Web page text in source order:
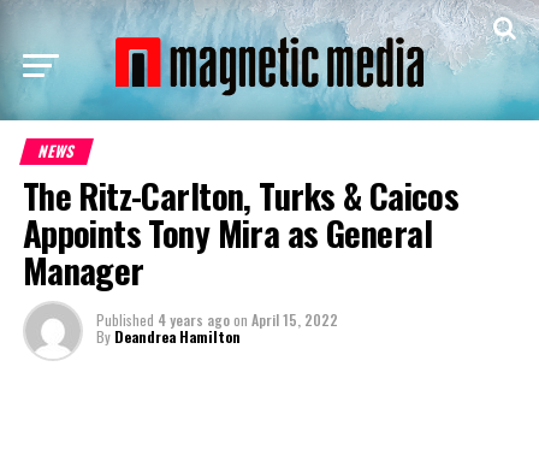
NEWS
The Ritz-Carlton, Turks & Caicos
Appoints Tony Mira as General
Manager
Published 4 years agoon April 15, 2022
By Deandrea Hamilton